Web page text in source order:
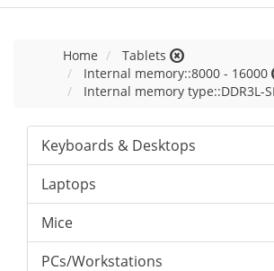
Home
Tablets
Internal memory::8000 - 16000
Internal memory type::DDR3L-
Keyboards & Desktops
Laptops
Mice
PCs/Workstations